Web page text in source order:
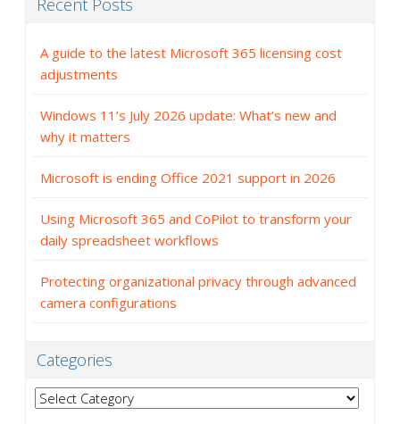
Recent Posts
A guide to the latest Microsoft 365 licensing cost
adjustments
Windows 11’s July 2026 update: What’s new and
why it matters
Microsoft is ending Office 2021 support in 2026
Using Microsoft 365 and CoPilot to transform your
daily spreadsheet workflows
Protecting organizational privacy through advanced
camera configurations
Categories
Categories